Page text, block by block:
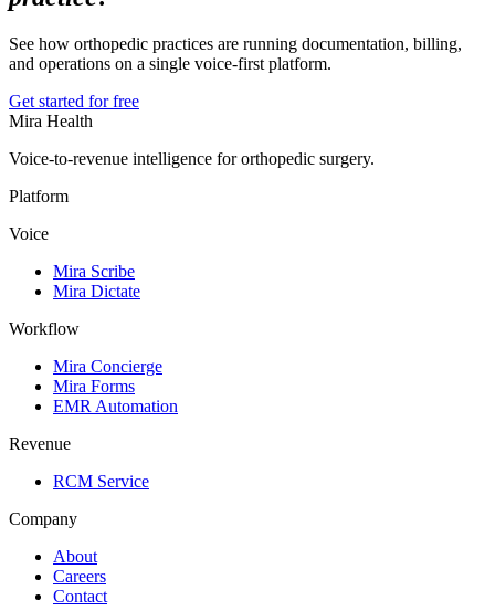
See how orthopedic practices are running documentation, billing,
and operations on a single voice-first platform.
Get started for free
Mira Health
Voice-to-revenue intelligence for orthopedic surgery.
Platform
Voice
Mira Scribe
Mira Dictate
Workflow
Mira Concierge
Mira Forms
EMR Automation
Revenue
RCM Service
Company
About
Careers
Contact